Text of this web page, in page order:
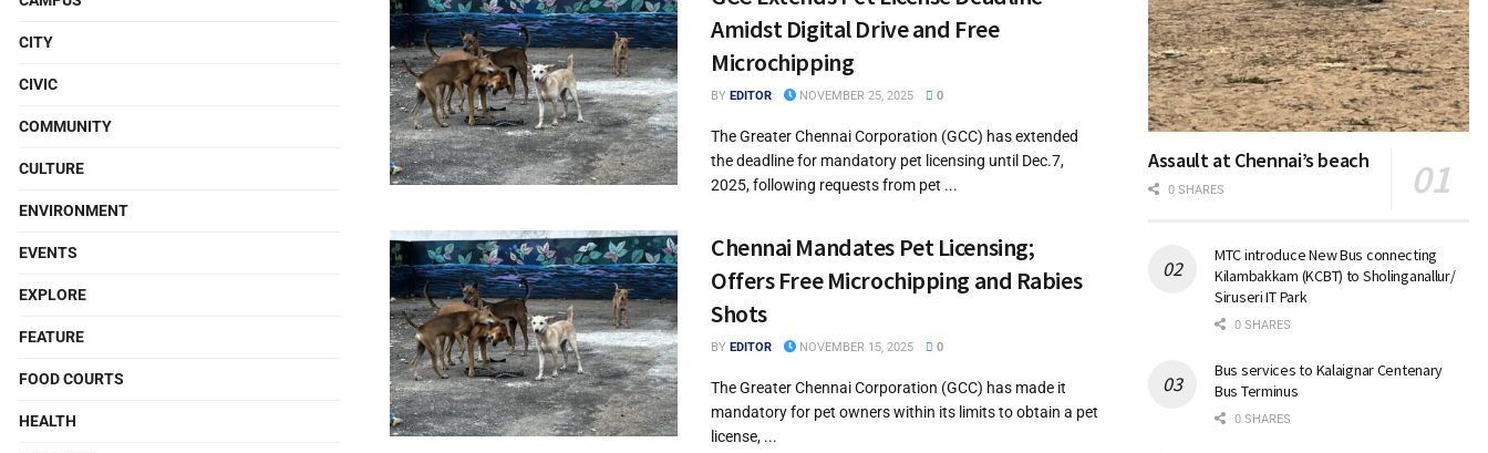
Amidst Digital Drive and Free
Microchipping
BY EDITOR NOVEMBER 25, 2025 0
The Greater Chennai Corporation (GCC) has extended
the deadline for mandatory pet licensing until Dec.7,
2025, following requests from pet ...
Chennai Mandates Pet Licensing;
Offers Free Microchipping and Rabies
Shots
BY EDITOR NOVEMBER 15, 2025 0
The Greater Chennai Corporation (GCC) has made it
mandatory for pet owners within its limits to obtain a pet
license, ...
CITY
CIVIC
COMMUNITY
CULTURE
ENVIRONMENT
EVENTS
EXPLORE
FEATURE
FOOD COURTS
HEALTH
Assault at Chennai’s beach
0 SHARES
MTC introduce New Bus connecting
Kilambakkam (KCBT) to Sholinganallur/
Siruseri IT Park
0 SHARES
Bus services to Kalaignar Centenary
Bus Terminus
0 SHARES